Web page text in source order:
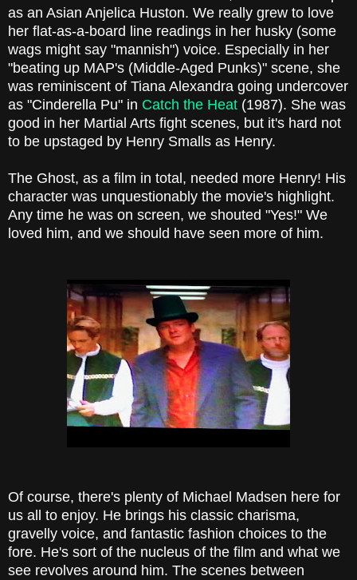
as an Asian Anjelica Huston. We really grew to love
her flat-as-a-board line readings in her husky (some
wags might say "mannish") voice. Especially in her
"beating up MAP's (Middle-Aged Punks)" scene, she
was reminiscent of Tiana Alexandra going undercover
as "Cinderella Pu" in Catch the Heat (1987). She was
good in her Martial Arts fight scenes, but it's hard not
to be upstaged by Henry Smalls as Henry.
The Ghost, as a film in total, needed more Henry! His
character was unquestionably the movie's highlight.
Any time he was on screen, we shouted "Yes!" We
loved him, and we should have seen more of him.
Of course, there's plenty of Michael Madsen here for
us all to enjoy. He brings his classic charisma,
gravelly voice, and fantastic fashion choices to the
fore. He's sort of the nucleus of the film and what we
see revolves around him. The scenes between